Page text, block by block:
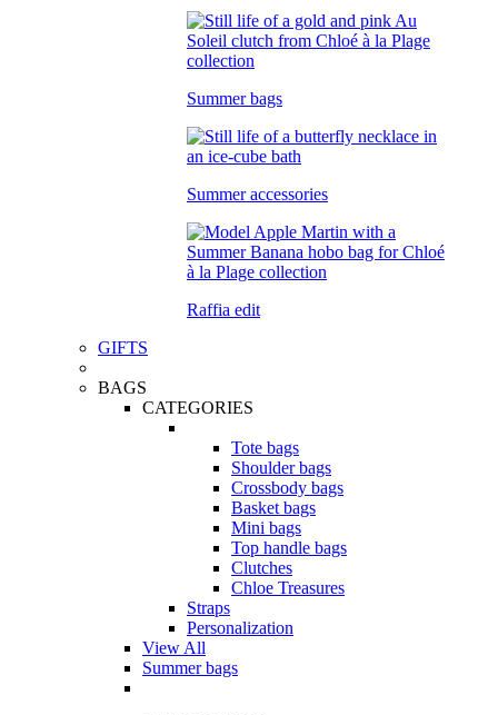
Summer bags
Summer accessories
Raffia edit
GIFTS
BAGS
CATEGORIES
Tote bags
Shoulder bags
Crossbody bags
Basket bags
Mini bags
Top handle bags
Clutches
Chloe Treasures
Straps
Personalization
View All
Summer bags